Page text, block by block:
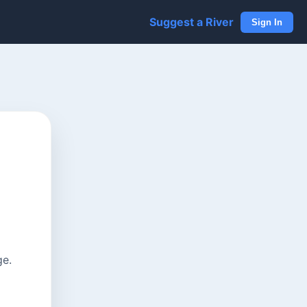
Suggest a River Sign In